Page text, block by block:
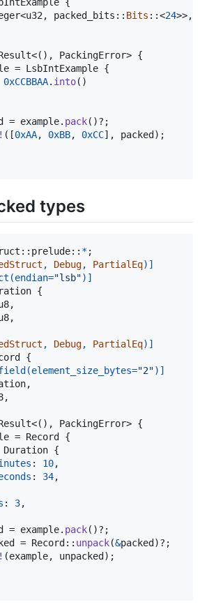
<u32 , packed_bits :: Bits ::<24>>,
<( ) , PackingError> {
= LsbIntExample {
0xCCBBAA. into( )
= example. pack( )? ;
! ( [0xAA, 0xBB, 0xCC] , packed ) ;
types
:: prelude:: *;
, Debug, PartialEq) ]
(endian="lsb") ]
{
,
,
, Debug, PartialEq) ]
{
(element_size_bytes="2") ]
,
,
<( ) , PackingError> {
= Record
{
Duration {
: 10,
: 34,
: 3,
= example. pack( )? ;
= Record :: unpack(&packed )? ;
! (example, unpacked ) ;